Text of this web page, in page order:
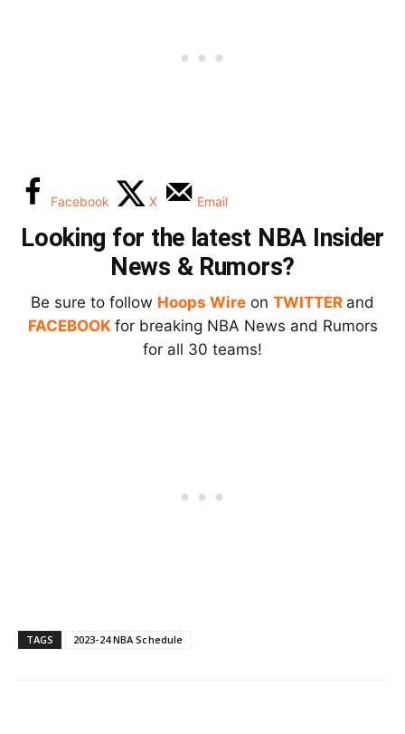
Facebook X Email
Looking for the latest NBA Insider
News & Rumors?
Be sure to follow Hoops Wire on TWITTER and
FACEBOOK for breaking NBA News and Rumors
for all 30 teams!
TAGS 2023-24 NBA Schedule